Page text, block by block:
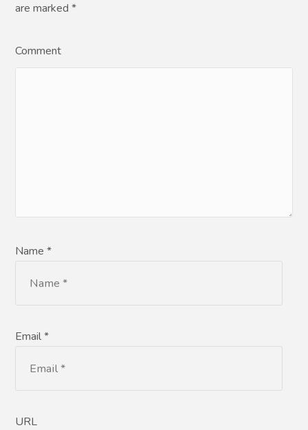
are marked*
Comment
Name *
Email *
URL